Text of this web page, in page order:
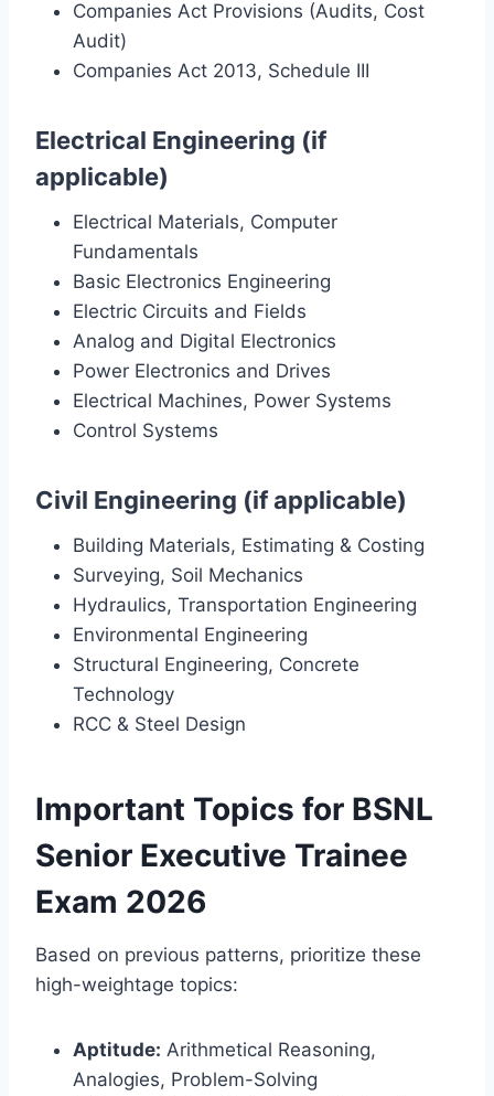
Companies Act Provisions (Audits, Cost
Audit)
Companies Act 2013, Schedule III
Electrical Engineering (if
applicable)
Electrical Materials, Computer
Fundamentals
Basic Electronics Engineering
Electric Circuits and Fields
Analog and Digital Electronics
Power Electronics and Drives
Electrical Machines, Power Systems
Control Systems
Civil Engineering (if applicable)
Building Materials, Estimating & Costing
Surveying, Soil Mechanics
Hydraulics, Transportation Engineering
Environmental Engineering
Structural Engineering, Concrete
Technology
RCC & Steel Design
Important Topics for BSNL
Senior Executive Trainee
Exam 2026
Based on previous patterns, prioritize these
high-weightage topics:
Aptitude: Arithmetical Reasoning,
Analogies, Problem-Solving